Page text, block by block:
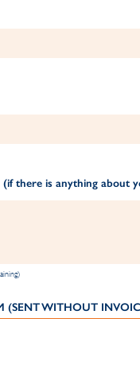
there is anything about
(SENT WITHOUT